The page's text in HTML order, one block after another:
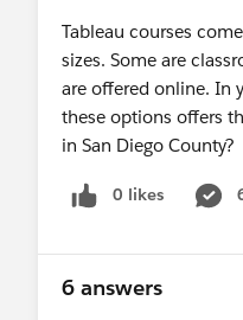
Tableau courses
sizes. Some are
are offered online. In
these options offers
in San Diego County?
0 likes
6 answers